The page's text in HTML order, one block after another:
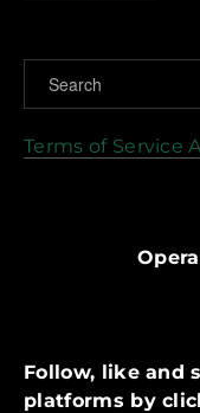
Terms of Service
Follow, like and
platforms by